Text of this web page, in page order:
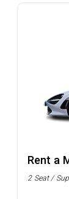
Rent a
2 Seat /